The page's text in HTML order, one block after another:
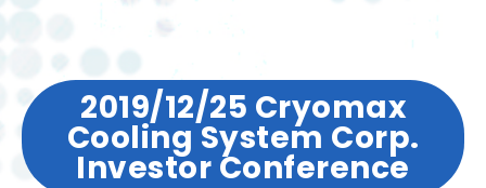
2019/12/25 Cryomax
Cooling System Corp.
Investor Conference